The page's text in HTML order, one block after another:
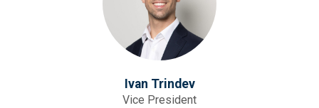
Ivan Trindev
Vice President